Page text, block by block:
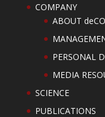
COMPANY
ABOUT
PERSONAL
MEDIA
SCIENCE
PUBLICATIONS